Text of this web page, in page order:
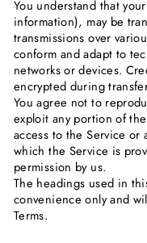
You understand that
information), may be
transmissions over
conform and adapt to
networks or devices.
encrypted during
You agree not to
exploit any portion of
access to the Service
which the Service is
permission by us.
The headings used in
convenience only and
Terms.